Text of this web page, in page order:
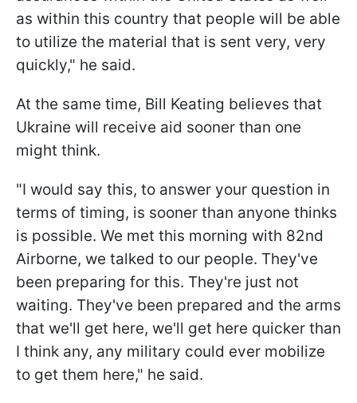
as within this country that people will be able
to utilize the material that is sent very, very
quickly," he said.
At the same time, Bill Keating believes that
Ukraine will receive aid sooner than one
might think.
"I would say this, to answer your question in
terms of timing, is sooner than anyone thinks
is possible. We met this morning with 82nd
Airborne, we talked to our people. They've
been preparing for this. They're just not
waiting. They've been prepared and the arms
that we'll get here, we'll get here quicker than
I think any, any military could ever mobilize
to get them here," he said.